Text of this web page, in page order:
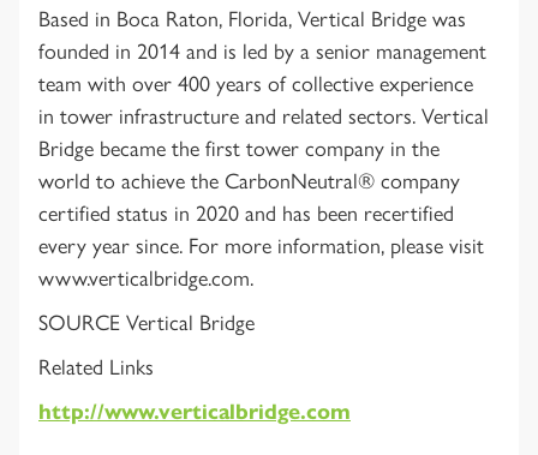
Based in Boca Raton, Florida, Vertical Bridge was
founded in 2014 and is led by a senior management
team with over 400 years of collective experience
in tower infrastructure and related sectors. Vertical
Bridge became the first tower company in the
world to achieve the CarbonNeutral® company
certified status in 2020 and has been recertified
every year since. For more information, please visit
www.verticalbridge.com.
SOURCE Vertical Bridge
Related Links
http://www.verticalbridge.com